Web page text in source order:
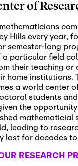
Nov
03
November 3rd,
SLMath
(virtual)
Nov
04
November 4th,
November 4th,
SLMath
meeting
Nov
05
November 5th,
November 5th,
SLMath
of
Hills every year,
semester-long
a particular field
their teaching or
home institutions.
a world center
students
the
mathematicial
leading to
last for decades
RESEARCH